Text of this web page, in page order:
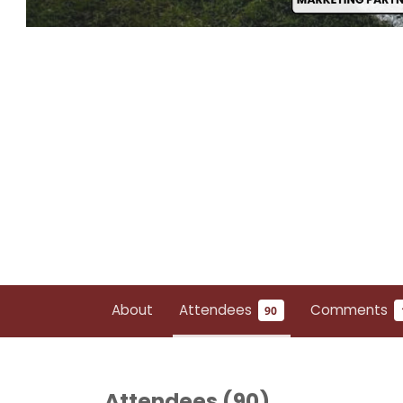
About Attendees 90 Comments